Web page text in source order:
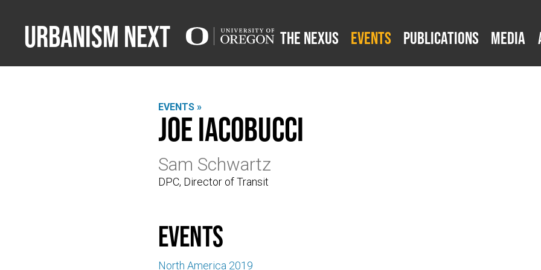
Urbanism Next The Nexus Events Publications Media
EVENTS »
Joe Iacobucci
Sam Schwartz
DPC, Director of Transit
events
North America 2019